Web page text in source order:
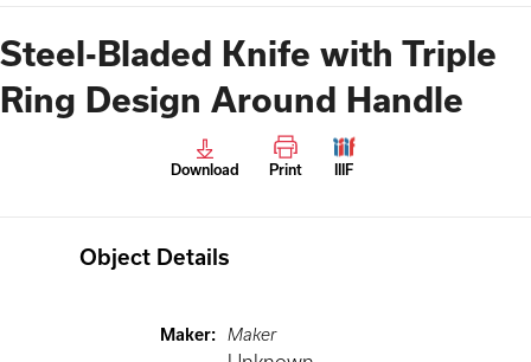
Steel-Bladed Knife with Triple
Ring Design Around Handle
Download Print IIIF
Object Details
Maker: Maker